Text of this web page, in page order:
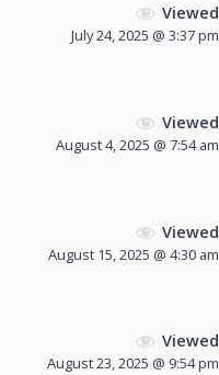
Viewed
July 24, 2025 @ 3:37 pm
Viewed
August 4, 2025 @ 7:54 am
Viewed
August 15, 2025 @ 4:30 am
Viewed
August 23, 2025 @ 9:54 pm